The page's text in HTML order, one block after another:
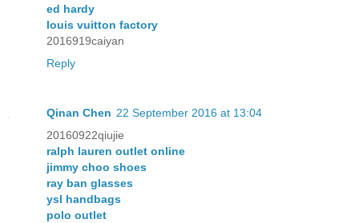
ed hardy
louis vuitton factory
2016919caiyan
Reply
Qinan Chen 22 September 2016 at 13:04
20160922qiujie
ralph lauren outlet online
jimmy choo shoes
ray ban glasses
ysl handbags
polo outlet